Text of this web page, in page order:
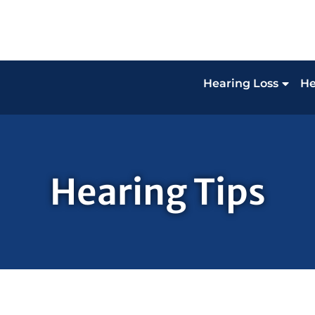
Hearing Loss
Hearing Tips